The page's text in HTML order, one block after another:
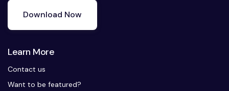
Download Now
Learn More
Contact us
Want to be featured?